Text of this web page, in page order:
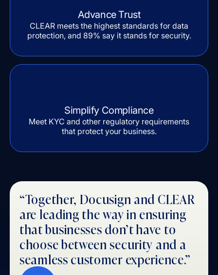
Advance Trust
CLEAR meets the highest standards for data
protection, and 89% say it stands for security.
Simplify Compliance
Meet KYC and other regulatory requirements
that protect your business.
“Together, Docusign and CLEAR
are leading the way in ensuring
that businesses don’t have to
choose between security and a
seamless customer experience.”